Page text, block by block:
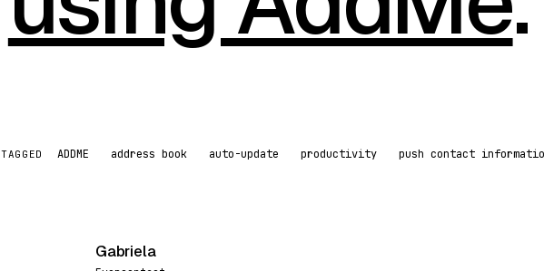
TAGGED ADDME address book auto-update productivity push contact
Gabriela